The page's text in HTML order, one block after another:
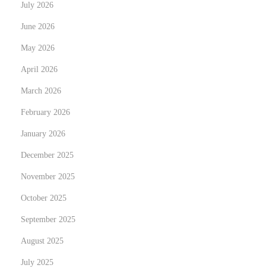
July 2026
June 2026
May 2026
April 2026
March 2026
February 2026
January 2026
December 2025
November 2025
October 2025
September 2025
August 2025
July 2025